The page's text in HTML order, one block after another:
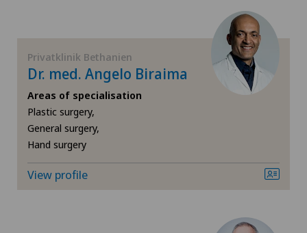
Cervical spondylotic myelopathy
Check-up
Check-up for women
Child and adolescent psychiatry
Privatklinik Bethanien
Dr. med. Angelo Biraima
Areas of specialisation
Plastic surgery,
General surgery,
Hand surgery
View profile